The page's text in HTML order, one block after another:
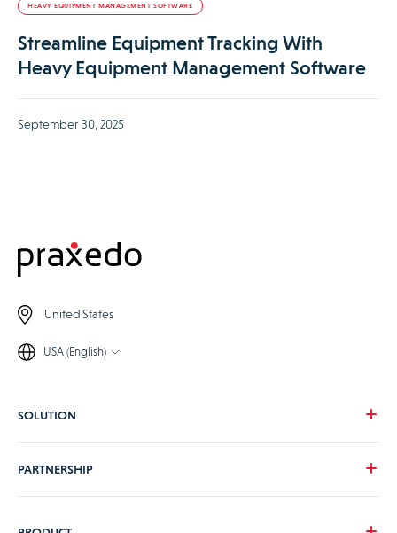
HEAVY EQUIPMENT MANAGEMENT SOFTWARE
Streamline Equipment Tracking With
Heavy Equipment Management Software
September 30, 2025
United States
USA (English)
SOLUTION
PARTNERSHIP